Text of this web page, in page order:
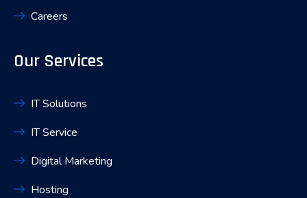
Careers
Our Services
IT Solutions
IT Service
Digital Marketing
Hosting